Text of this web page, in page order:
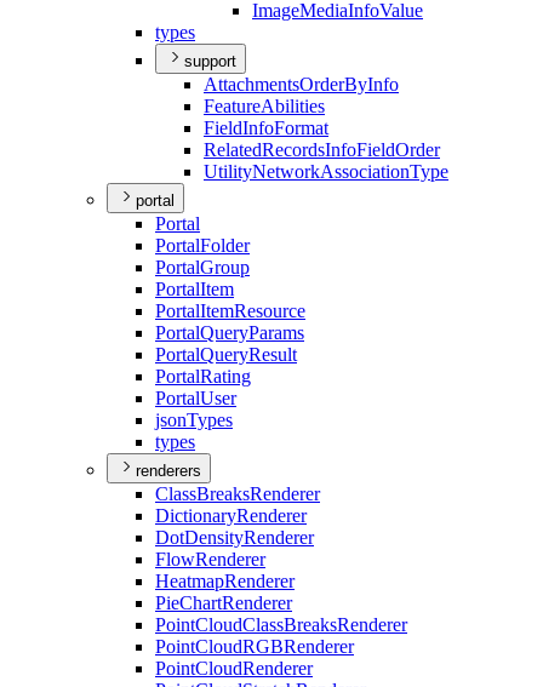
ImageMediaInfoValue
types
support
AttachmentsOrderByInfo
FeatureAbilities
FieldInfoFormat
RelatedRecordsInfoFieldOrder
UtilityNetworkAssociationType
portal
Portal
PortalFolder
PortalGroup
PortalItem
PortalItemResource
PortalQueryParams
PortalQueryResult
PortalRating
PortalUser
jsonTypes
types
renderers
ClassBreaksRenderer
DictionaryRenderer
DotDensityRenderer
FlowRenderer
HeatmapRenderer
PieChartRenderer
PointCloudClassBreaksRenderer
PointCloudRGBRenderer
PointCloudRenderer